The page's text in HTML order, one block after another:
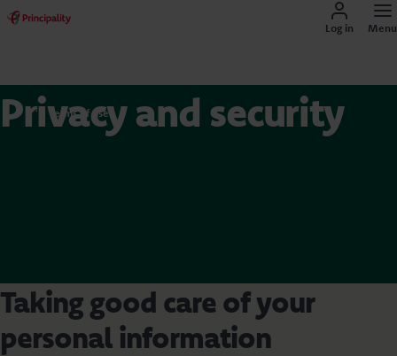
Log in Menu
Terms of use
Privacy and security
Taking good care of your
personal information